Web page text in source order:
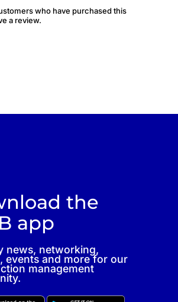
who have purchased this
a review.
the
app
news, networking,
events and more for our
management